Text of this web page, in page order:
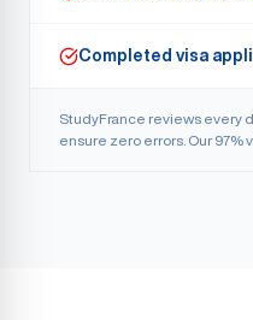
Completed visa
StudyFrance reviews every
ensure zero errors. Our97%